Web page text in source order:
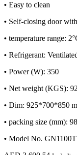
• Easy to clean
• Self-closing door
• temperature range:
• Refrigerant:
• Power (W): 350
• Net weight (KGS): 92
• Dim: 925*700*850
• packing size (mm):
• Model No.